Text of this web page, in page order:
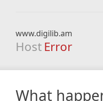
www.digilib.am
Host Error
What